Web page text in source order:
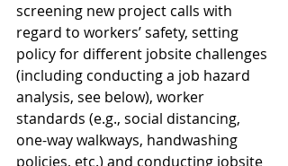
screening new project calls with
regard to workers’ safety, setting
policy for different jobsite challenges
(including conducting a job hazard
analysis, see below), worker
standards (e.g., social distancing,
one-way walkways, handwashing
policies, etc.) and conducting jobsite